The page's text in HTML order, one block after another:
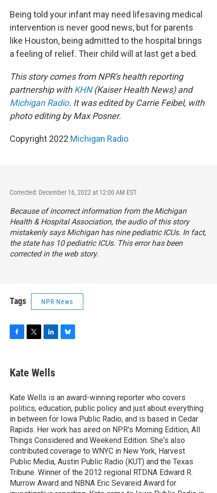
Being told your infant may need lifesaving medical
intervention is never good news, but for parents
like Houston, being admitted to the hospital brings
a feeling of relief. Their child will at last get a bed.
This story comes from NPR's health reporting
partnership withKHN(Kaiser Health News) and
Michigan Radio. It was edited by Carrie Feibel, with
photo editing by Max Posner.
Copyright 2022 Michigan Radio
Corrected: December 16, 2022 at 12:00 AM EST
Because of incorrect information from the Michigan
Health & Hospital Association, the audio of this story
mistakenly says Michigan has nine pediatric ICUs. In fact,
the state has 10 pediatric ICUs. This error has been
corrected in the web story.
Tags NPR News
e
b
o
k
t
t
r
k
e
I
n
y
Kate Wells
Kate Wells is an award-winning reporter who covers
politics, education, public policy and just about everything
in between for Iowa Public Radio, and is based in Cedar
Rapids. Her work has aired on NPR's Morning Edition, All
Things Considered and Weekend Edition. She's also
contributed coverage to WNYC in New York, Harvest
Public Media, Austin Public Radio (KUT) and the Texas
Tribune. Winner of the 2012 regional RTDNA Edward R.
Murrow Award and NBNA Eric Sevareid Award for